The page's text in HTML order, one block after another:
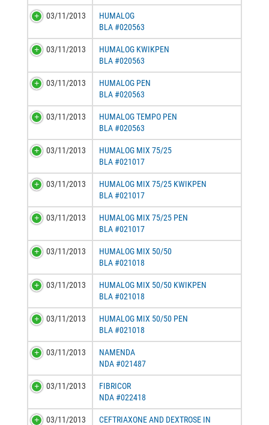
03/11/2013
HUMALOG
BLA #020563
03/11/2013
HUMALOG KWIKPEN
BLA #020563
03/11/2013
HUMALOG PEN
BLA #020563
03/11/2013
HUMALOG TEMPO PEN
BLA #020563
03/11/2013
HUMALOG MIX 75/25
BLA #021017
03/11/2013
HUMALOG MIX 75/25 KWIKPEN
BLA #021017
03/11/2013
HUMALOG MIX 75/25 PEN
BLA #021017
03/11/2013
HUMALOG MIX 50/50
BLA #021018
03/11/2013
HUMALOG MIX 50/50 KWIKPEN
BLA #021018
03/11/2013
HUMALOG MIX 50/50 PEN
BLA #021018
03/11/2013
NAMENDA
NDA #021487
03/11/2013
FIBRICOR
NDA #022418
03/11/2013
CEFTRIAXONE AND DEXTROSE IN